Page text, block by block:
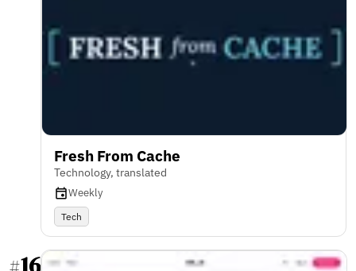
Fresh From Cache
Technology, translated
Weekly
Tech